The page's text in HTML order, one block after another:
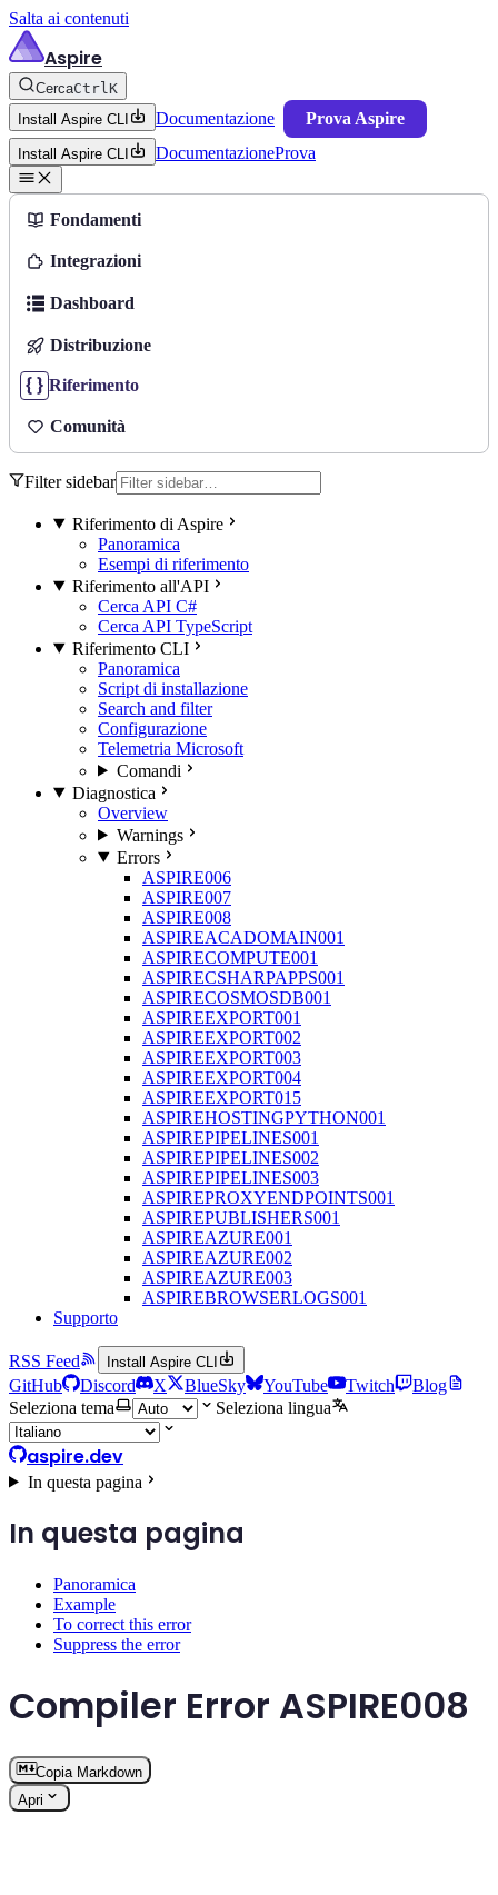
Salta ai contenuti
Aspire
CercaCtrlK
Install Aspire CLI
Documentazione Prova Aspire
Install Aspire CLI DocumentazioneProva
Fondamenti
Integrazioni
Dashboard
Distribuzione
Riferimento
Comunità
Filter sidebar
Riferimento di Aspire
Panoramica
Esempi di riferimento
Riferimento all'API
Cerca API C#
Cerca API TypeScript
Riferimento CLI
Panoramica
Script di installazione
Search and filter
Configurazione
Telemetria Microsoft
Comandi
Diagnostica
Overview
Warnings
Errors
ASPIRE006
ASPIRE007
ASPIRE008
ASPIREACADOMAIN001
ASPIRECOMPUTE001
ASPIRECSHARPAPPS001
ASPIRECOSMOSDB001
ASPIREEXPORT001
ASPIREEXPORT002
ASPIREEXPORT003
ASPIREEXPORT004
ASPIREEXPORT015
ASPIREHOSTINGPYTHON001
ASPIREPIPELINES001
ASPIREPIPELINES002
ASPIREPIPELINES003
ASPIREPROXYENDPOINTS001
ASPIREPUBLISHERS001
ASPIREAZURE001
ASPIREAZURE002
ASPIREAZURE003
ASPIREBROWSERLOGS001
Supporto
RSS Feed Install Aspire CLI
GitHub Discord X BlueSky YouTube Twitch
Blog
Seleziona tema
Seleziona lingua
aspire.dev
In questa pagina
In questa pagina
Panoramica
Example
To correct this error
Suppress the error
Compiler Error ASPIRE008
Copia Markdown
Apri